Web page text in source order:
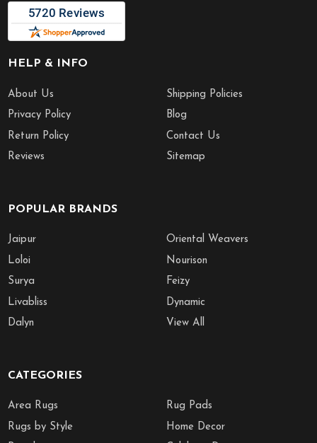
HELP & INFO
About Us
Privacy Policy
Return Policy
Reviews
Shipping Policies
Blog
Contact Us
Sitemap
POPULAR BRANDS
Jaipur
Loloi
Surya
Livabliss
Dalyn
Oriental Weavers
Nourison
Feizy
Dynamic
View All
CATEGORIES
Area Rugs
Rugs by Style
Rug Pads
Home Decor